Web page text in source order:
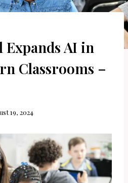
Expands AI in
Classrooms –
19, 2024